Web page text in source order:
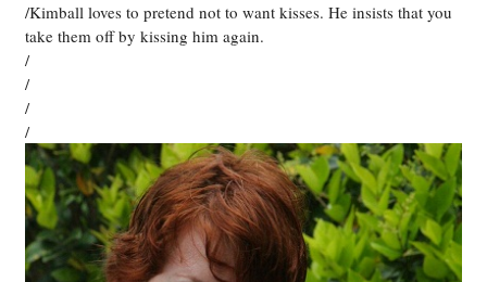
/Kimball loves to pretend not to want kisses. He insists that you
take them off by kissing him again.
/
/
/
/